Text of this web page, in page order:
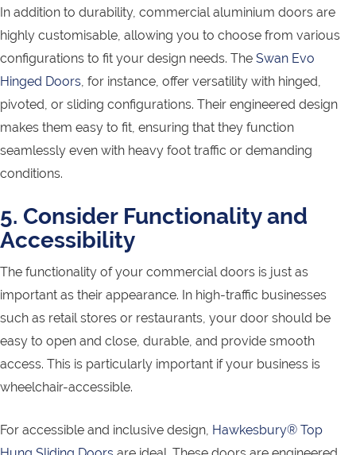
In addition to durability, commercial aluminium doors are
highly customisable, allowing you to choose from various
configurations to fit your design needs. The Swan Evo
Hinged Doors, for instance, offer versatility with hinged,
pivoted, or sliding configurations. Their engineered design
makes them easy to fit, ensuring that they function
seamlessly even with heavy foot traffic or demanding
conditions.
5. Consider Functionality and
Accessibility
The functionality of your commercial doors is just as
important as their appearance. In high-traffic businesses
such as retail stores or restaurants, your door should be
easy to open and close, durable, and provide smooth
access. This is particularly important if your business is
wheelchair-accessible.
For accessible and inclusive design, Hawkesbury® Top